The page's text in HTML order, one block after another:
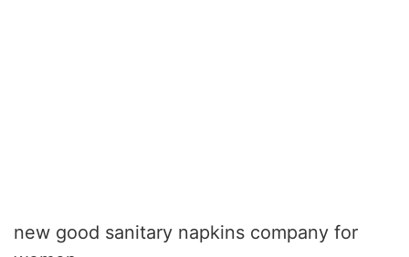
new good sanitary napkins company for